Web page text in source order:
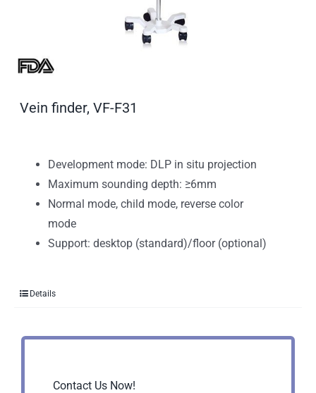
Vein finder, VF-F31
Development mode: DLP in situ projection
Maximum sounding depth: ≥6mm
Normal mode, child mode, reverse color
mode
Support: desktop (standard)/floor (optional)
Details
Contact Us Now!